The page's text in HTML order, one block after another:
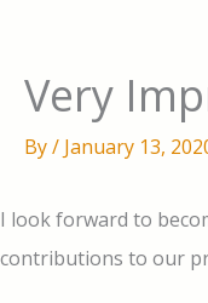
Very
By/ January 13,
I look forward to
contributions to our